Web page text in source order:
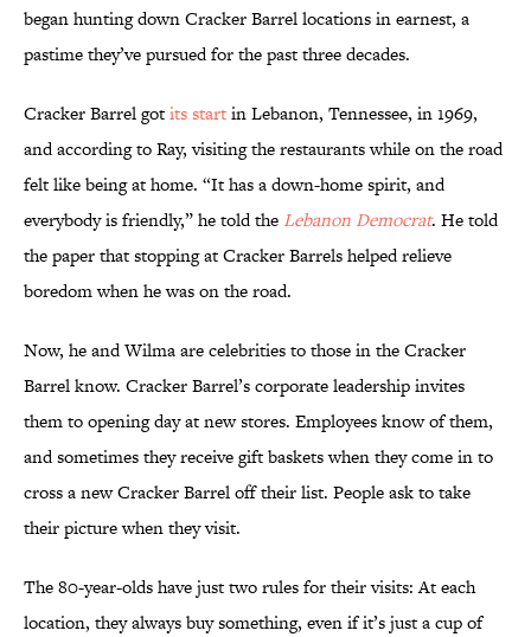
began hunting down Cracker Barrel locations in earnest, a
pastime they’ve pursued for the past three decades.
Cracker Barrel gotits startin Lebanon, Tennessee, in 1969,
and according to Ray, visiting the restaurants while on the road
felt like being at home. “It has a down-home spirit, and
everybody is friendly,” he told the Lebanon Democrat. He told
the paper that stopping at Cracker Barrels helped relieve
boredom when he was on the road.
Now, he and Wilma are celebrities to those in the Cracker
Barrel know. Cracker Barrel’s corporate leadership invites
them to opening day at new stores. Employees know of them,
and sometimes they receive gift baskets when they come in to
cross a new Cracker Barrel off their list. People ask to take
their picture when they visit.
The 80-year-olds have just two rules for their visits: At each
location, they always buy something, even if it’s just a cup of